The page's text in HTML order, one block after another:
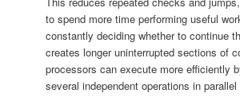
to spend more time performing useful
constantly deciding whether to continue
creates longer uninterrupted sections of
processors can execute more efficiently
several independent operations in